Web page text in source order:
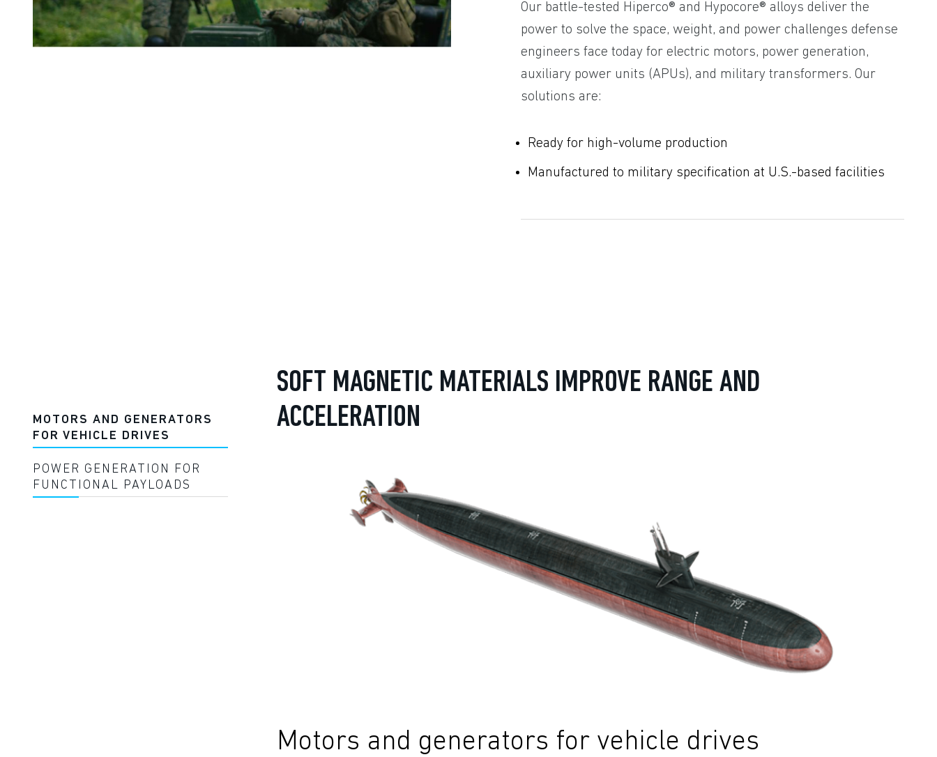
Our battle-tested Hiperco® and Hypocore® alloys deliver the
power to solve the space, weight, and power challenges defense
engineers face today for electric motors, power generation,
auxiliary power units (APUs), and military transformers. Our
solutions are:
Ready for high-volume production
Manufactured to military specification at U.S.-based facilities
MOTORS AND GENERATORS
FOR VEHICLE DRIVES
POWER GENERATION FOR
FUNCTIONAL PAYLOADS
SOFT MAGNETIC MATERIALS IMPROVE RANGE AND
ACCELERATION
Motors and generators for vehicle drives